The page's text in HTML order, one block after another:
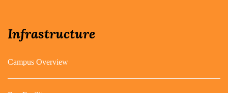
Infrastructure
Campus Overview